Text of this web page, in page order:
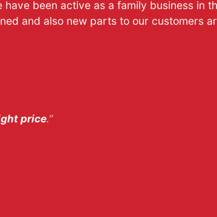
have been active as a family business in
and also new parts to our customers
price.”